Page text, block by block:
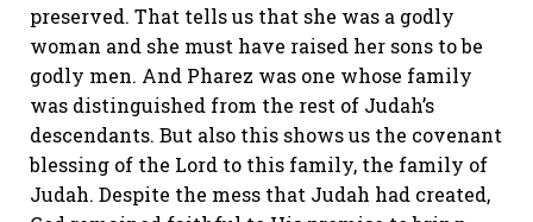
preserved. That tells us that she was a godly
woman and she must have raised her sons to be
godly men. And Pharez was one whose family
was distinguished from the rest of Judah’s
descendants. But also this shows us the covenant
blessing of the Lord to this family, the family of
Judah. Despite the mess that Judah had created,